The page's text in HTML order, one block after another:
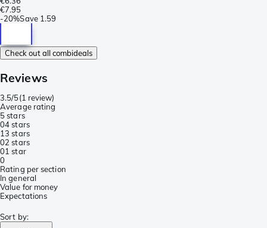
€7.95
-20%Save 1.59
Check out all combideals
Reviews
3.5/5(1 review)
Average rating
5 stars
04 stars
13 stars
02 stars
01 star
0
Rating per section
In general
Value for money
Expectations
Sort by: